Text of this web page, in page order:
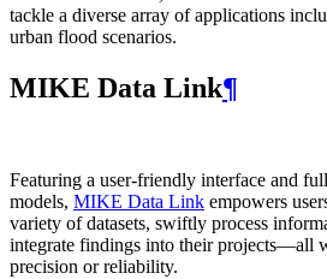
tackle a diverse array of applications
urban flood scenarios.
MIKE Data Link¶
Featuring a user-friendly interface and
models, MIKE Data Link empowers
variety of datasets, swiftly process
integrate findings into their projects—all
precision or reliability.